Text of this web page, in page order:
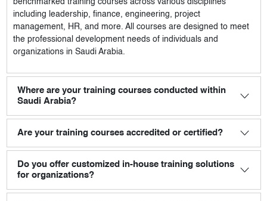
benchmarked training courses across various disciplines
including leadership, finance, engineering, project
management, HR, and more. All courses are designed to meet
the professional development needs of individuals and
organizations in Saudi Arabia.
Where are your training courses conducted within
Saudi Arabia?
Are your training courses accredited or certified?
Do you offer customized in-house training solutions
for organizations?